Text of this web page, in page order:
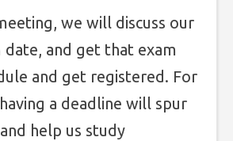
we will discuss our
and get that exam
and get registered. For
a deadline will spur
help us study